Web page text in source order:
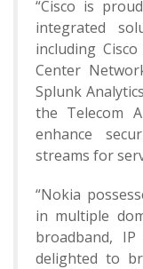
“Cisco is
integrated
including
Center
Splunk
the Telecom
enhance
streams for
“Nokia
in multiple
broadband,
delighted to